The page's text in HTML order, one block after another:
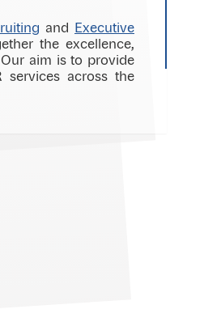
and
Executive
the excellence,
aim is to provide
services across the